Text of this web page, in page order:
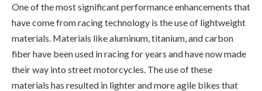
One of the most significant performance enhancements that
have come from racing technology is the use of lightweight
materials. Materials like aluminum, titanium, and carbon
fiber have been used in racing for years and have now made
their way into street motorcycles. The use of these
materials has resulted in lighter and more agile bikes that